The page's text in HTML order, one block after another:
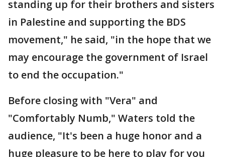
standing up for their brothers and sisters
in Palestine and supporting the BDS
movement," he said, "in the hope that we
may encourage the government of Israel
to end the occupation."
Before closing with "Vera" and
"Comfortably Numb," Waters told the
audience, "It's been a huge honor and a
huge pleasure to be here to play for you